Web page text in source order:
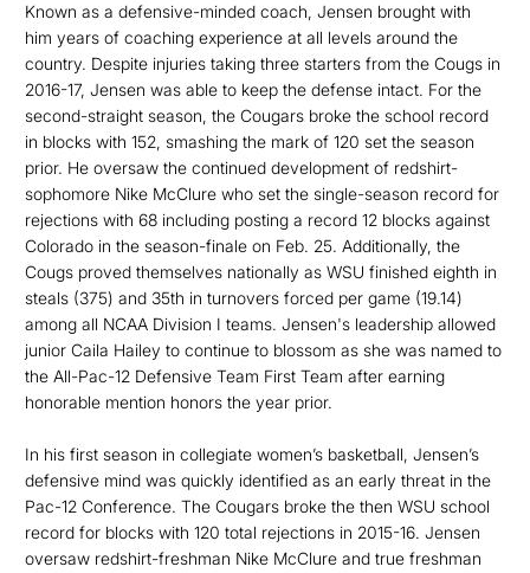
Known as a defensive-minded coach, Jensen brought with
him years of coaching experience at all levels around the
country. Despite injuries taking three starters from the Cougs in
2016-17, Jensen was able to keep the defense intact. For the
second-straight season, the Cougars broke the school record
in blocks with 152, smashing the mark of 120 set the season
prior. He oversaw the continued development of redshirt-
sophomore Nike McClure who set the single-season record for
rejections with 68 including posting a record 12 blocks against
Colorado in the season-finale on Feb. 25. Additionally, the
Cougs proved themselves nationally as WSU finished eighth in
steals (375) and 35th in turnovers forced per game (19.14)
among all NCAA Division I teams. Jensen's leadership allowed
junior Caila Hailey to continue to blossom as she was named to
the All-Pac-12 Defensive Team First Team after earning
honorable mention honors the year prior.
In his first season in collegiate women’s basketball, Jensen’s
defensive mind was quickly identified as an early threat in the
Pac-12 Conference. The Cougars broke the then WSU school
record for blocks with 120 total rejections in 2015-16. Jensen
oversaw redshirt-freshman Nike McClure and true freshman